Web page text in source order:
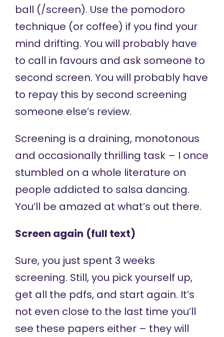
ball (/screen). Use the pomodoro
technique (or coffee) if you find your
mind drifting. You will probably have
to call in favours and ask someone to
second screen. You will probably have
to repay this by second screening
someone else’s review.
Screening is a draining, monotonous
and occasionally thrilling task – I once
stumbled on a whole literature on
people addicted to salsa dancing.
You’ll be amazed at what’s out there.
Screen again (full text)
Sure, you just spent 3 weeks
screening. Still, you pick yourself up,
get all the pdfs, and start again. It’s
not even close to the last time you’ll
see these papers either – they will